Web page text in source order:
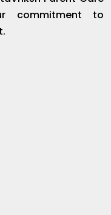
commitment to